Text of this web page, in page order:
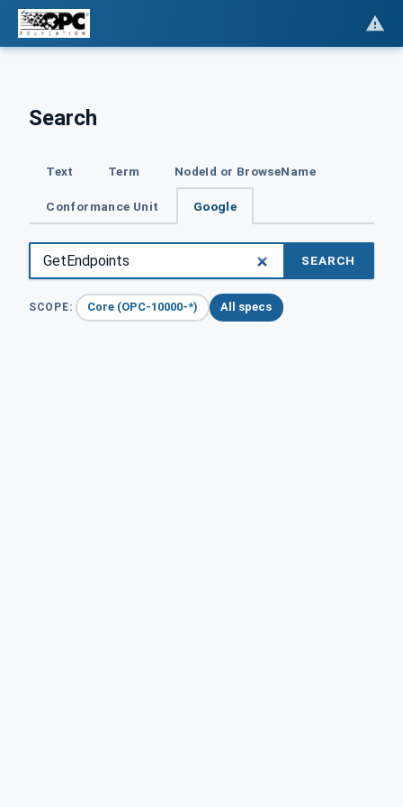
Search
Text Term NodeId or BrowseName
Conformance Unit Google
SEARCH
SCOPE: Core (OPC-10000-*) All specs